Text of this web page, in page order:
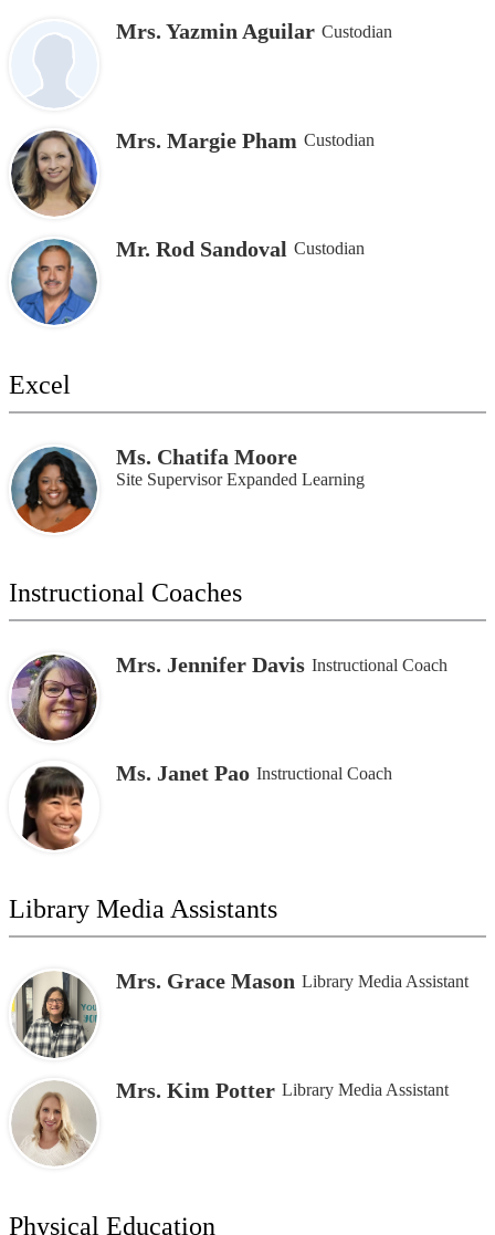
Mrs. Yazmin Aguilar Custodian
Mrs. Margie Pham Custodian
Mr. Rod Sandoval Custodian
Excel
Ms. Chatifa Moore
Site Supervisor Expanded Learning
Instructional Coaches
Mrs. Jennifer Davis Instructional Coach
Ms. Janet Pao Instructional Coach
Library Media Assistants
Mrs. Grace Mason Library Media Assistant
Mrs. Kim Potter Library Media Assistant
Physical Education